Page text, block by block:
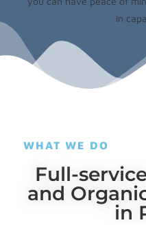
in
WHAT WE DO
Full-
and
in